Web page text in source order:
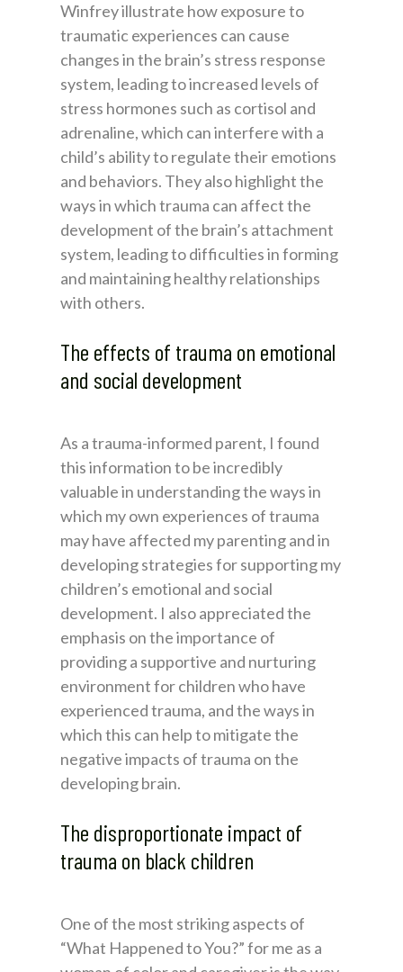
Winfrey illustrate how exposure to
traumatic experiences can cause
changes in the brain’s stress response
system, leading to increased levels of
stress hormones such as cortisol and
adrenaline, which can interfere with a
child’s ability to regulate their emotions
and behaviors. They also highlight the
ways in which trauma can affect the
development of the brain’s attachment
system, leading to difficulties in forming
and maintaining healthy relationships
with others.
The effects of trauma on emotional
and social development
As a trauma-informed parent, I found
this information to be incredibly
valuable in understanding the ways in
which my own experiences of trauma
may have affected my parenting and in
developing strategies for supporting my
children’s emotional and social
development. I also appreciated the
emphasis on the importance of
providing a supportive and nurturing
environment for children who have
experienced trauma, and the ways in
which this can help to mitigate the
negative impacts of trauma on the
developing brain.
The disproportionate impact of
trauma on black children
One of the most striking aspects of
“What Happened to You?” for me as a